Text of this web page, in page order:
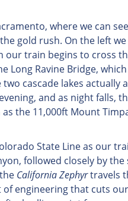
where we can
gold rush. On the left
our train begins to cross
Long Ravine Bridge,
cascade lakes
and as night falls,
the 11,000ft Mount
State Line as our
followed closely by
California Zephyrtravels
engineering that cuts